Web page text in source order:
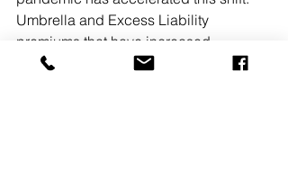
Umbrella and Excess Liability
premiums that have increased
dramatically, while the insurance